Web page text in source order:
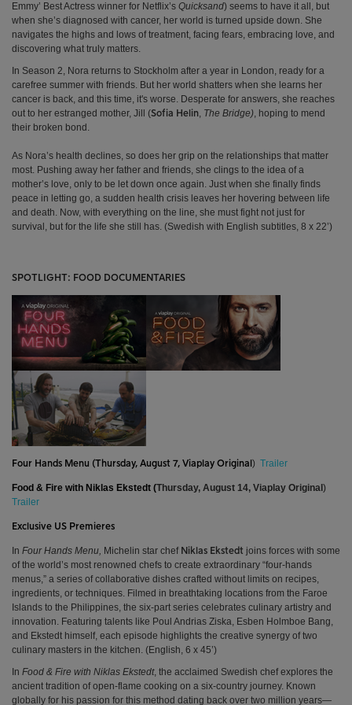
Emmy’ Best Actress winner for Netflix’s Quicksand) seems to have it all, but
when she’s diagnosed with cancer, her world is turned upside down. She
navigates the highs and lows of treatment, facing fears, embracing love, and
discovering what truly matters.
In Season 2, Nora returns to Stockholm after a year in London, ready for a
carefree summer with friends. But her world shatters when she learns her
cancer is back, and this time, it's worse. Desperate for answers, she reaches
out to her estranged mother, Jill (Sofia Helin, The Bridge), hoping to mend
their broken bond.
As Nora’s health declines, so does her grip on the relationships that matter
most. Pushing away her father and friends, she clings to the idea of a
mother’s love, only to be let down once again. Just when she finally finds
peace in letting go, a sudden health crisis leaves her hovering between life
and death. Now, with everything on the line, she must fight not just for
survival, but for the life she still has. (Swedish with English subtitles, 8 x 22’)
SPOTLIGHT: FOOD DOCUMENTARIES
Four Hands Menu (Thursday, August 7, Viaplay Original ) Trailer
Food & Fire with Niklas Ekstedt (Thursday, August 14, Viaplay Original )
Trailer
Exclusive US Premieres
In Four Hands Menu, Michelin star chef Niklas Ekstedt joins forces with some
of the world’s most renowned chefs to create extraordinary “four-hands
menus,” a series of collaborative dishes crafted without limits on recipes,
ingredients, or techniques. Filmed in breathtaking locations from the Faroe
Islands to the Philippines, the six-part series celebrates culinary artistry and
innovation. Featuring talents like Poul Andrias Ziska, Esben Holmboe Bang,
and Ekstedt himself, each episode highlights the creative synergy of two
culinary masters in the kitchen. (English, 6 x 45’)
In Food & Fire with Niklas Ekstedt, the acclaimed Swedish chef explores the
ancient tradition of open-flame cooking on a six-country journey. Known
globally for his passion for this method dating back over two million years—